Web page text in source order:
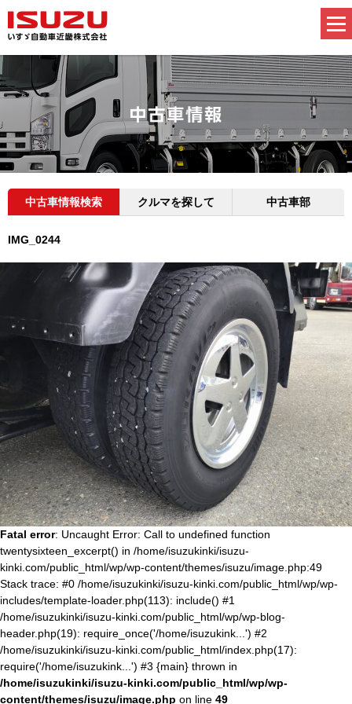
中古車情報検索 クルマを探して 中古車部
IMG_0244
Fatal error: Uncaught Error: Call to undefined function
twentysixteen_excerpt() in /home/isuzukinki/isuzu-
kinki.com/public_html/wp/wp-content/themes/isuzu/image.php:49
Stack trace: #0 /home/isuzukinki/isuzu-kinki.com/public_html/wp/wp-
includes/template-loader.php(113): include() #1
/home/isuzukinki/isuzu-kinki.com/public_html/wp/wp-blog-
header.php(19): require_once('/home/isuzukink...') #2
/home/isuzukinki/isuzu-kinki.com/public_html/index.php(17):
require('/home/isuzukink...') #3 {main} thrown in
/home/isuzukinki/isuzu-kinki.com/public_html/wp/wp-
content/themes/isuzu/image.php on line 49